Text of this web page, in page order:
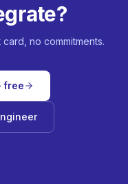
no commitments.
free